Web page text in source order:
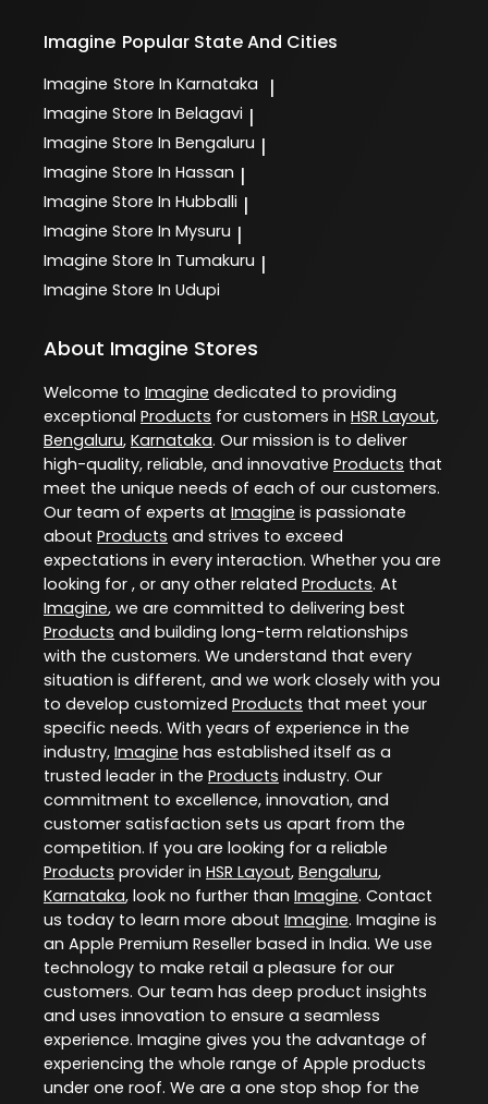
Imagine Popular State And Cities
Imagine Store In Karnataka |
Imagine Store In Belagavi |
Imagine Store In Bengaluru |
Imagine Store In Hassan |
Imagine Store In Hubballi |
Imagine Store In Mysuru |
Imagine Store In Tumakuru |
Imagine Store In Udupi
About Imagine Stores
Welcome to Imagine dedicated to providing
exceptional Products for customers in HSR Layout,
Bengaluru, Karnataka. Our mission is to deliver
high-quality, reliable, and innovative Products that
meet the unique needs of each of our customers.
Our team of experts at Imagine is passionate
about Products and strives to exceed
expectations in every interaction. Whether you are
looking for , or any other related Products. At
Imagine, we are committed to delivering best
Products and building long-term relationships
with the customers. We understand that every
situation is different, and we work closely with you
to develop customized Products that meet your
specific needs. With years of experience in the
industry, Imagine has established itself as a
trusted leader in the Products industry. Our
commitment to excellence, innovation, and
customer satisfaction sets us apart from the
competition. If you are looking for a reliable
Products provider in HSR Layout, Bengaluru,
Karnataka, look no further than Imagine. Contact
us today to learn more about Imagine. Imagine is
an Apple Premium Reseller based in India. We use
technology to make retail a pleasure for our
customers. Our team has deep product insights
and uses innovation to ensure a seamless
experience. Imagine gives you the advantage of
experiencing the whole range of Apple products
under one roof. We are a one stop shop for the